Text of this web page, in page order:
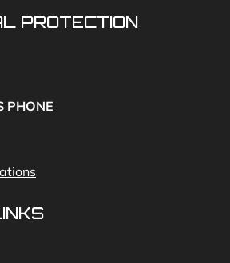
PROTECTION
Smoke and Carbon Monoxide
PHONE